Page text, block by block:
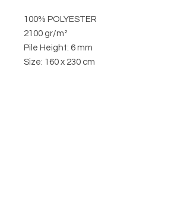
100% POLYESTER
2100 gr/m²
Pile Height: 6 mm
Size: 160 x 230 cm